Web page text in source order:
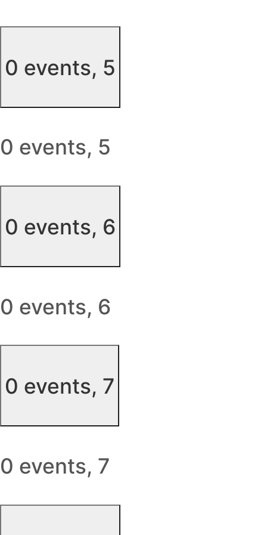
0 events, 5
0 events, 5
0 events, 6
0 events, 6
0 events, 7
0 events, 7